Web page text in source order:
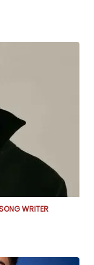
WRITER